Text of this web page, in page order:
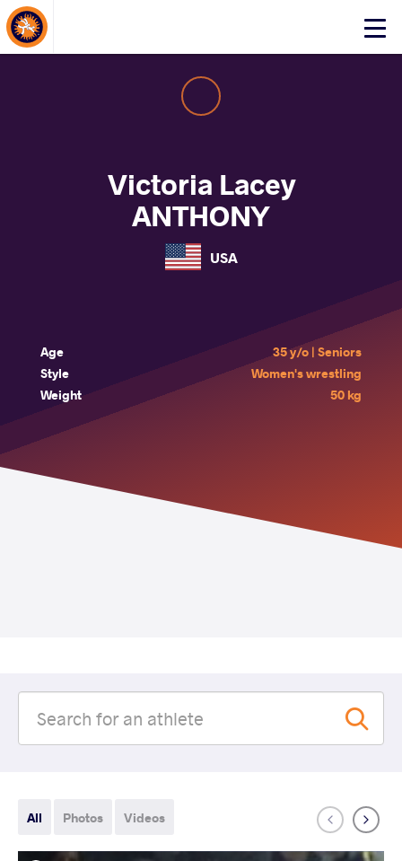
Click
About Events
Victoria Lacey
ANTHONY
USA
Age
35 y/o | Seniors
Style
Women's wrestling
Weight
50 kg
All Photos Videos